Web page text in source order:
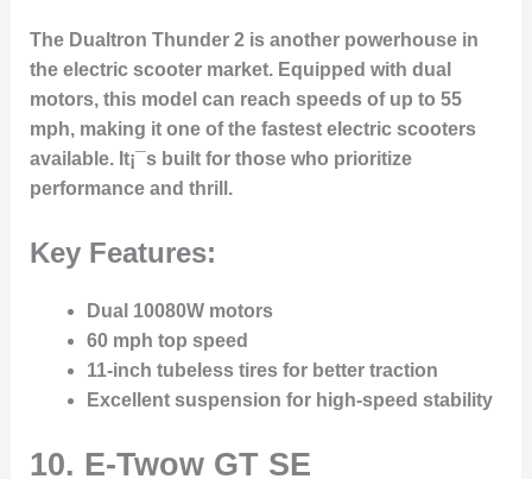
The Dualtron Thunder 2 is another powerhouse in
the electric scooter market. Equipped with dual
motors, this model can reach speeds of up to 55
mph, making it one of the fastest electric scooters
available. It¡¯s built for those who prioritize
performance and thrill.
Key Features:
Dual 10080W motors
60 mph top speed
11-inch tubeless tires for better traction
Excellent suspension for high-speed stability
10. E-Twow GT SE